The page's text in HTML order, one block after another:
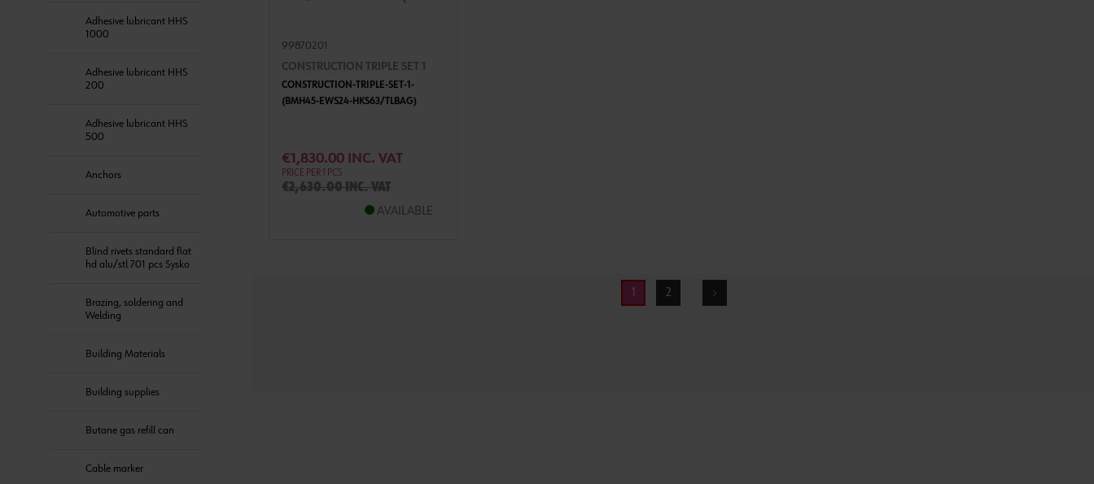
Adhesive lubricant HHS
1000
Adhesive lubricant HHS
200
Adhesive lubricant HHS
500
Anchors
Automotive parts
Blind rivets standard flat
hd alu/stl 701 pcs Sysko
Brazing, soldering and
Welding
Building Materials
Building supplies
Butane gas refill can
Cable marker
99870201
CONSTRUCTION TRIPLE SET 1
CONSTRUCTION-TRIPLE-SET-1-
(BMH45-EWS24-HKS63/TLBAG)
€1,830.00 INC. VAT
PRICE PER 1 PCS
€2,630.00 inc. VAT
AVAILABLE
1 2